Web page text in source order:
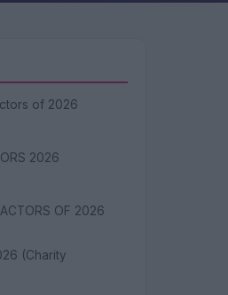
of 2026
2026
OF 2026
(Charity